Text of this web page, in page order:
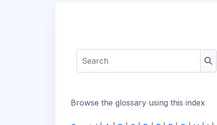
Search
Browse the glossary using this index